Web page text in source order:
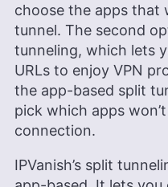
choose the apps that
tunnel. The second
tunneling, which lets
URLs to enjoy VPN
the app-based split
pick which apps
connection.
IPVanish’s split